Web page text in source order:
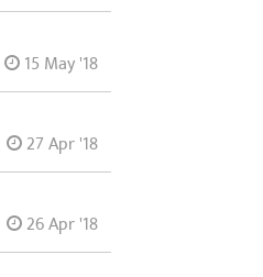
15 May '18
27 Apr '18
26 Apr '18